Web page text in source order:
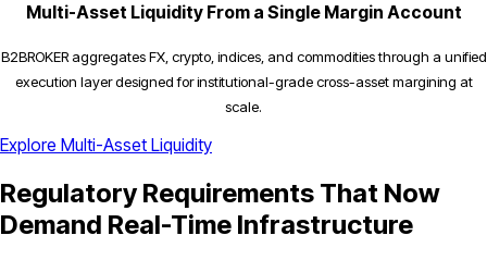
Multi-Asset Liquidity From a Single Margin Account
B2BROKER aggregates FX, crypto, indices, and commodities through a unified
execution layer designed for institutional-grade cross-asset margining at
scale.
Explore Multi-Asset Liquidity
Regulatory Requirements That Now
Demand Real-Time Infrastructure